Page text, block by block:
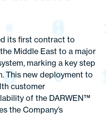
its first contract to
Middle East to a major
marking a key step
This new deployment to
customer
of the DARWEN™
the Company’s